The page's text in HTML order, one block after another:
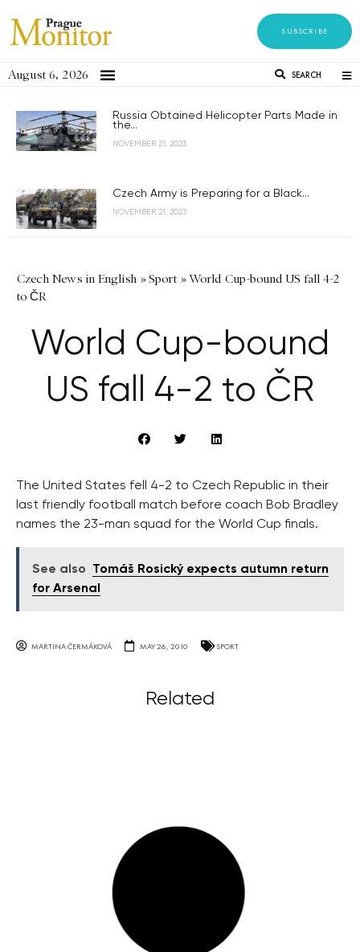
SUBSCRIBE
August 6, 2026 SEARCH
Russia Obtained Helicopter Parts Made in
the...
NOVEMBER 21, 2023
Czech Army is Preparing for a Black...
NOVEMBER 21, 2023
Czech News in English »Sport »World Cup-bound US fall 4-2
to ČR
World Cup-bound
US fall 4-2 to ČR
The United States fell 4-2 to Czech Republic in their
last friendly football match before coach Bob Bradley
names the 23-man squad for the World Cup finals.
See also
Tomáš Rosický expects autumn return
for Arsenal
MARTINA ČERMÁKOVÁ MAY 26, 2010 SPORT
Related